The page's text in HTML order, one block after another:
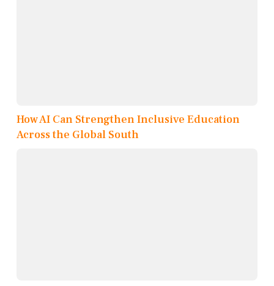
How AI Can Strengthen Inclusive Education
Across the Global South